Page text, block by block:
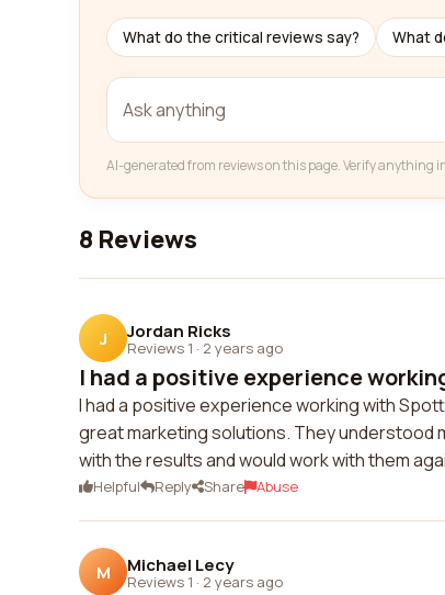
What do the critical reviews say? What
AI-generated from reviews on this page. Verify anything
8 Reviews
J Jordan Ricks
Reviews 1 · 2 years ago
I had a positive experience
I had a positive experience working with
great marketing solutions. They understood
with the results and would work with them
Helpful Reply Share Abuse
M Michael Lecy
Reviews 1 · 2 years ago